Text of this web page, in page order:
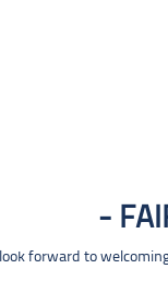
forward to